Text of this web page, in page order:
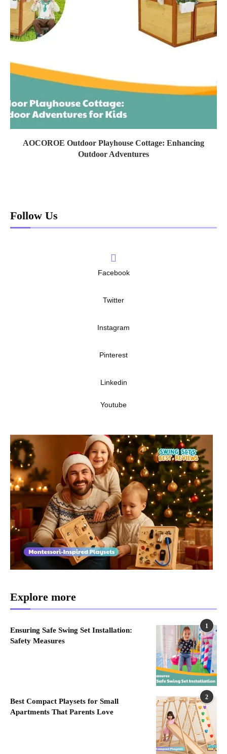
AOCOROE Outdoor Playhouse Cottage: Enhancing
Outdoor Adventures
Follow Us
Facebook
Twitter
Instagram
Pinterest
Linkedin
Youtube
Explore more
1
Ensuring Safe Swing Set Installation:
Safety Measures
2
Best Compact Playsets for Small
Apartments That Parents Love